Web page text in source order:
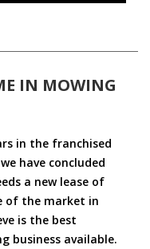
IN MOWING
in the franchised
have concluded
a new lease of
of the market in
is the best
business available.